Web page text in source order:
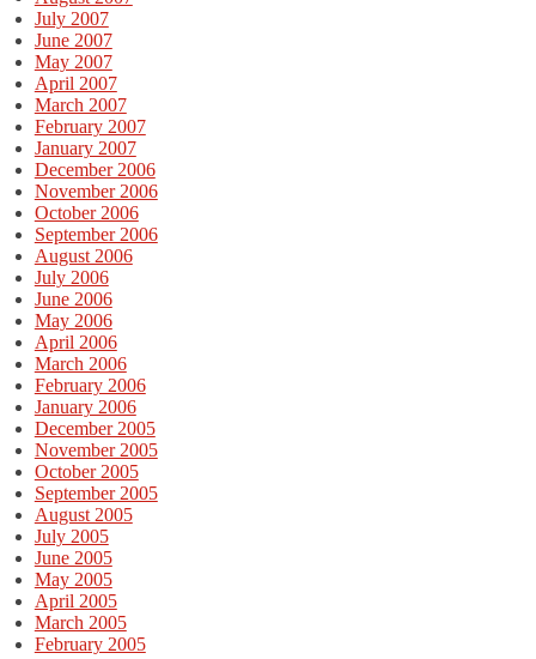
July 2007
June 2007
May 2007
April 2007
March 2007
February 2007
January 2007
December 2006
November 2006
October 2006
September 2006
August 2006
July 2006
June 2006
May 2006
April 2006
March 2006
February 2006
January 2006
December 2005
November 2005
October 2005
September 2005
August 2005
July 2005
June 2005
May 2005
April 2005
March 2005
February 2005